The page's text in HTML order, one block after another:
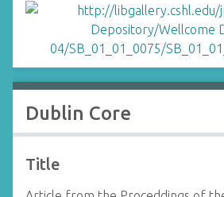
Dublin Core
Title